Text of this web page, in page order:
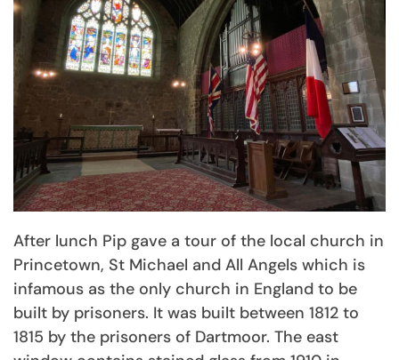
After lunch Pip gave a tour of the local church in
Princetown, St Michael and All Angels which is
infamous as the only church in England to be
built by prisoners. It was built between 1812 to
1815 by the prisoners of Dartmoor. The east